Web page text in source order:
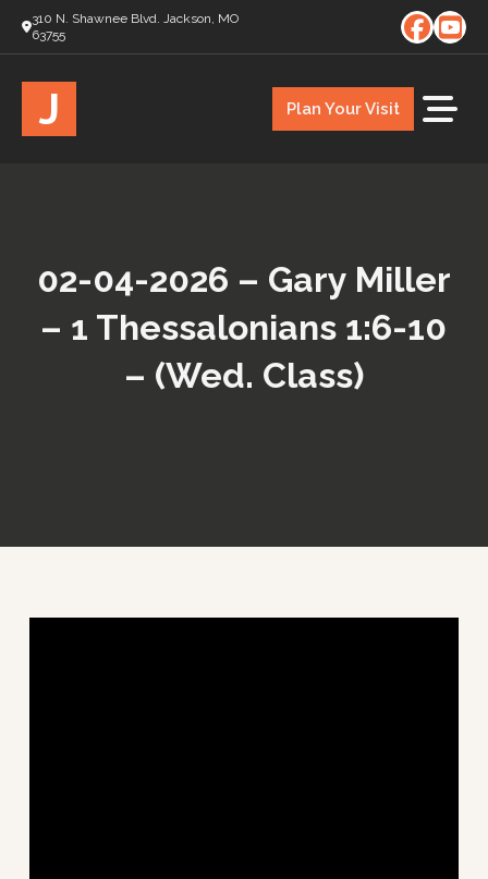
310 N. Shawnee Blvd. Jackson, MO
63755
J Plan Your Visit
02-04-2026 – Gary Miller
– 1 Thessalonians 1:6-10
– (Wed. Class)